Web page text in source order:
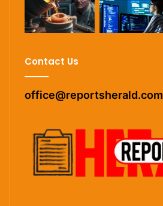
Contact Us
office@reportsherald.com